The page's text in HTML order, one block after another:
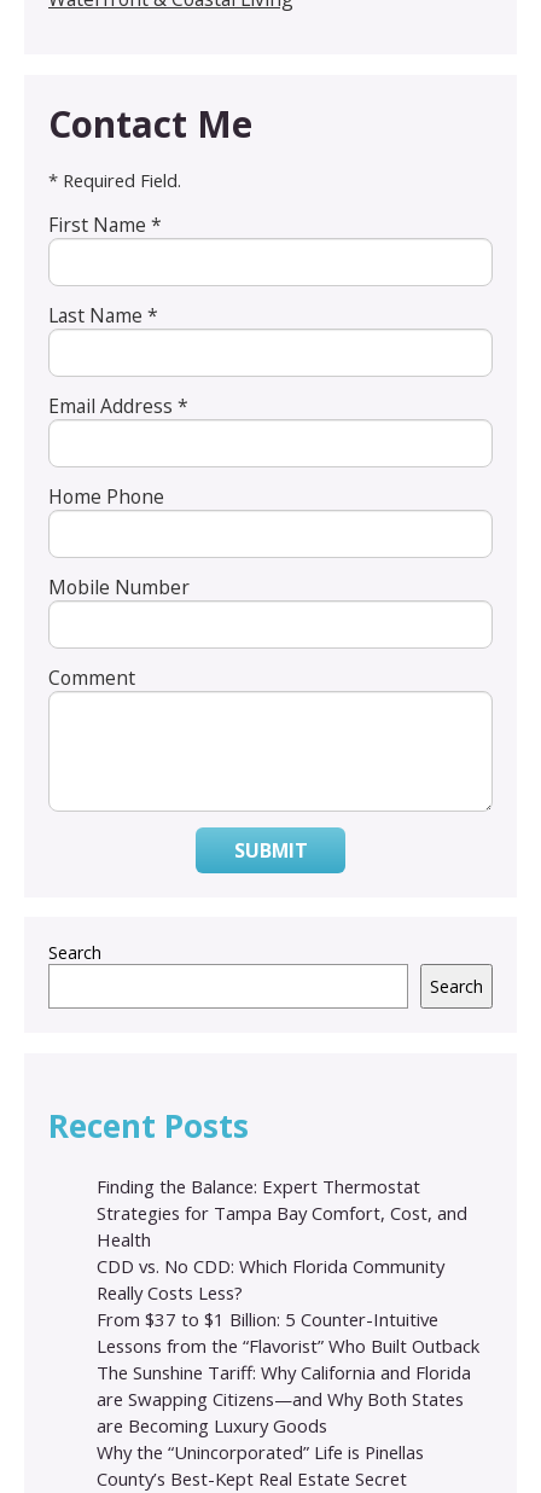
Contact Me
* Required Field.
First Name *
Last Name *
Email Address *
Home Phone
Mobile Number
Comment
SUBMIT
Search
Search
Recent Posts
Finding the Balance: Expert Thermostat
Strategies for Tampa Bay Comfort, Cost, and
Health
CDD vs. No CDD: Which Florida Community
Really Costs Less?
From $37 to $1 Billion: 5 Counter-Intuitive
Lessons from the “Flavorist” Who Built Outback
The Sunshine Tariff: Why California and Florida
are Swapping Citizens—and Why Both States
are Becoming Luxury Goods
Why the “Unincorporated” Life is Pinellas
County’s Best-Kept Real Estate Secret